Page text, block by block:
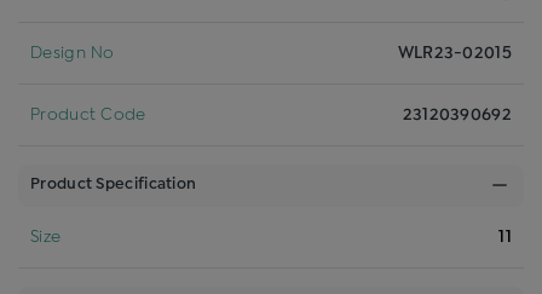
Design No WLR23-02015
Product Code 23120390692
Product Specification
Size 11